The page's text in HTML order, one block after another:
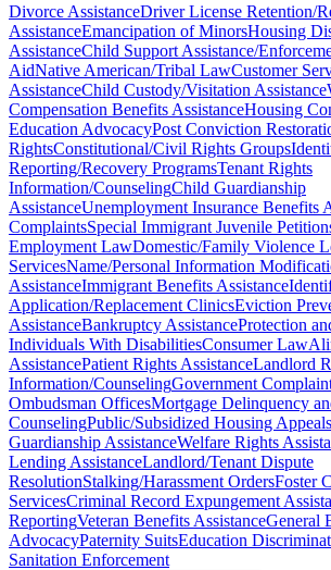
Divorce AssistanceDriver License Retention/
AssistanceEmancipation of MinorsHousing
AssistanceChild Support Assistance/
AidNative American/Tribal LawCustomer
AssistanceChild Custody/Visitation Assistance
Compensation Benefits AssistanceHousing
Education AdvocacyPost Conviction
RightsConstitutional/Civil Rights Groups
Reporting/Recovery ProgramsTenant Rights
Information/CounselingChild Guardianship
AssistanceUnemployment Insurance Benefits
ComplaintsSpecial Immigrant Juvenile
Employment LawDomestic/Family Violence
ServicesName/Personal Information
AssistanceImmigrant Benefits Assistance
Application/Replacement ClinicsEviction
AssistanceBankruptcy AssistanceProtection
Individuals With DisabilitiesConsumer Law
AssistancePatient Rights AssistanceLandlord
Information/CounselingGovernment
Ombudsman OfficesMortgage Delinquency
CounselingPublic/Subsidized Housing
Guardianship AssistanceWelfare Rights
Lending AssistanceLandlord/Tenant Dispute
ResolutionStalking/Harassment OrdersFoster
ServicesCriminal Record Expungement
ReportingVeteran Benefits AssistanceGeneral
AdvocacyPaternity SuitsEducation
Sanitation Enforcement